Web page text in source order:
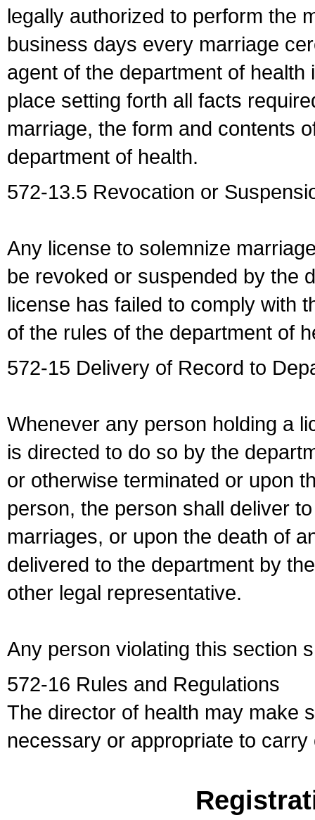
legally authorized to perform the
business days every marriage
agent of the department of
place setting forth all facts
marriage, the form and contents
department of health.
572-13.5 Revocation or
Any license to solemnize
be revoked or suspended by the
license has failed to comply with
of the rules of the department of
572-15 Delivery of Record to
Whenever any person holding a
is directed to do so by the
or otherwise terminated or upon
person, the person shall deliver
marriages, or upon the death of
delivered to the department by
other legal representative.
Any person violating this section
572-16 Rules and Regulations
The director of health may make
necessary or appropriate to